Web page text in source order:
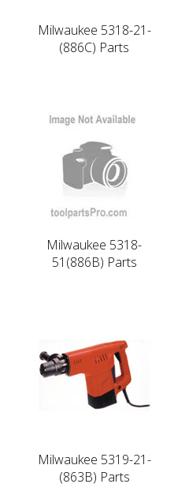
Milwaukee 5318-21-
(886C) Parts
Milwaukee 5318-
51(886B) Parts
Milwaukee 5319-21-
(863B) Parts